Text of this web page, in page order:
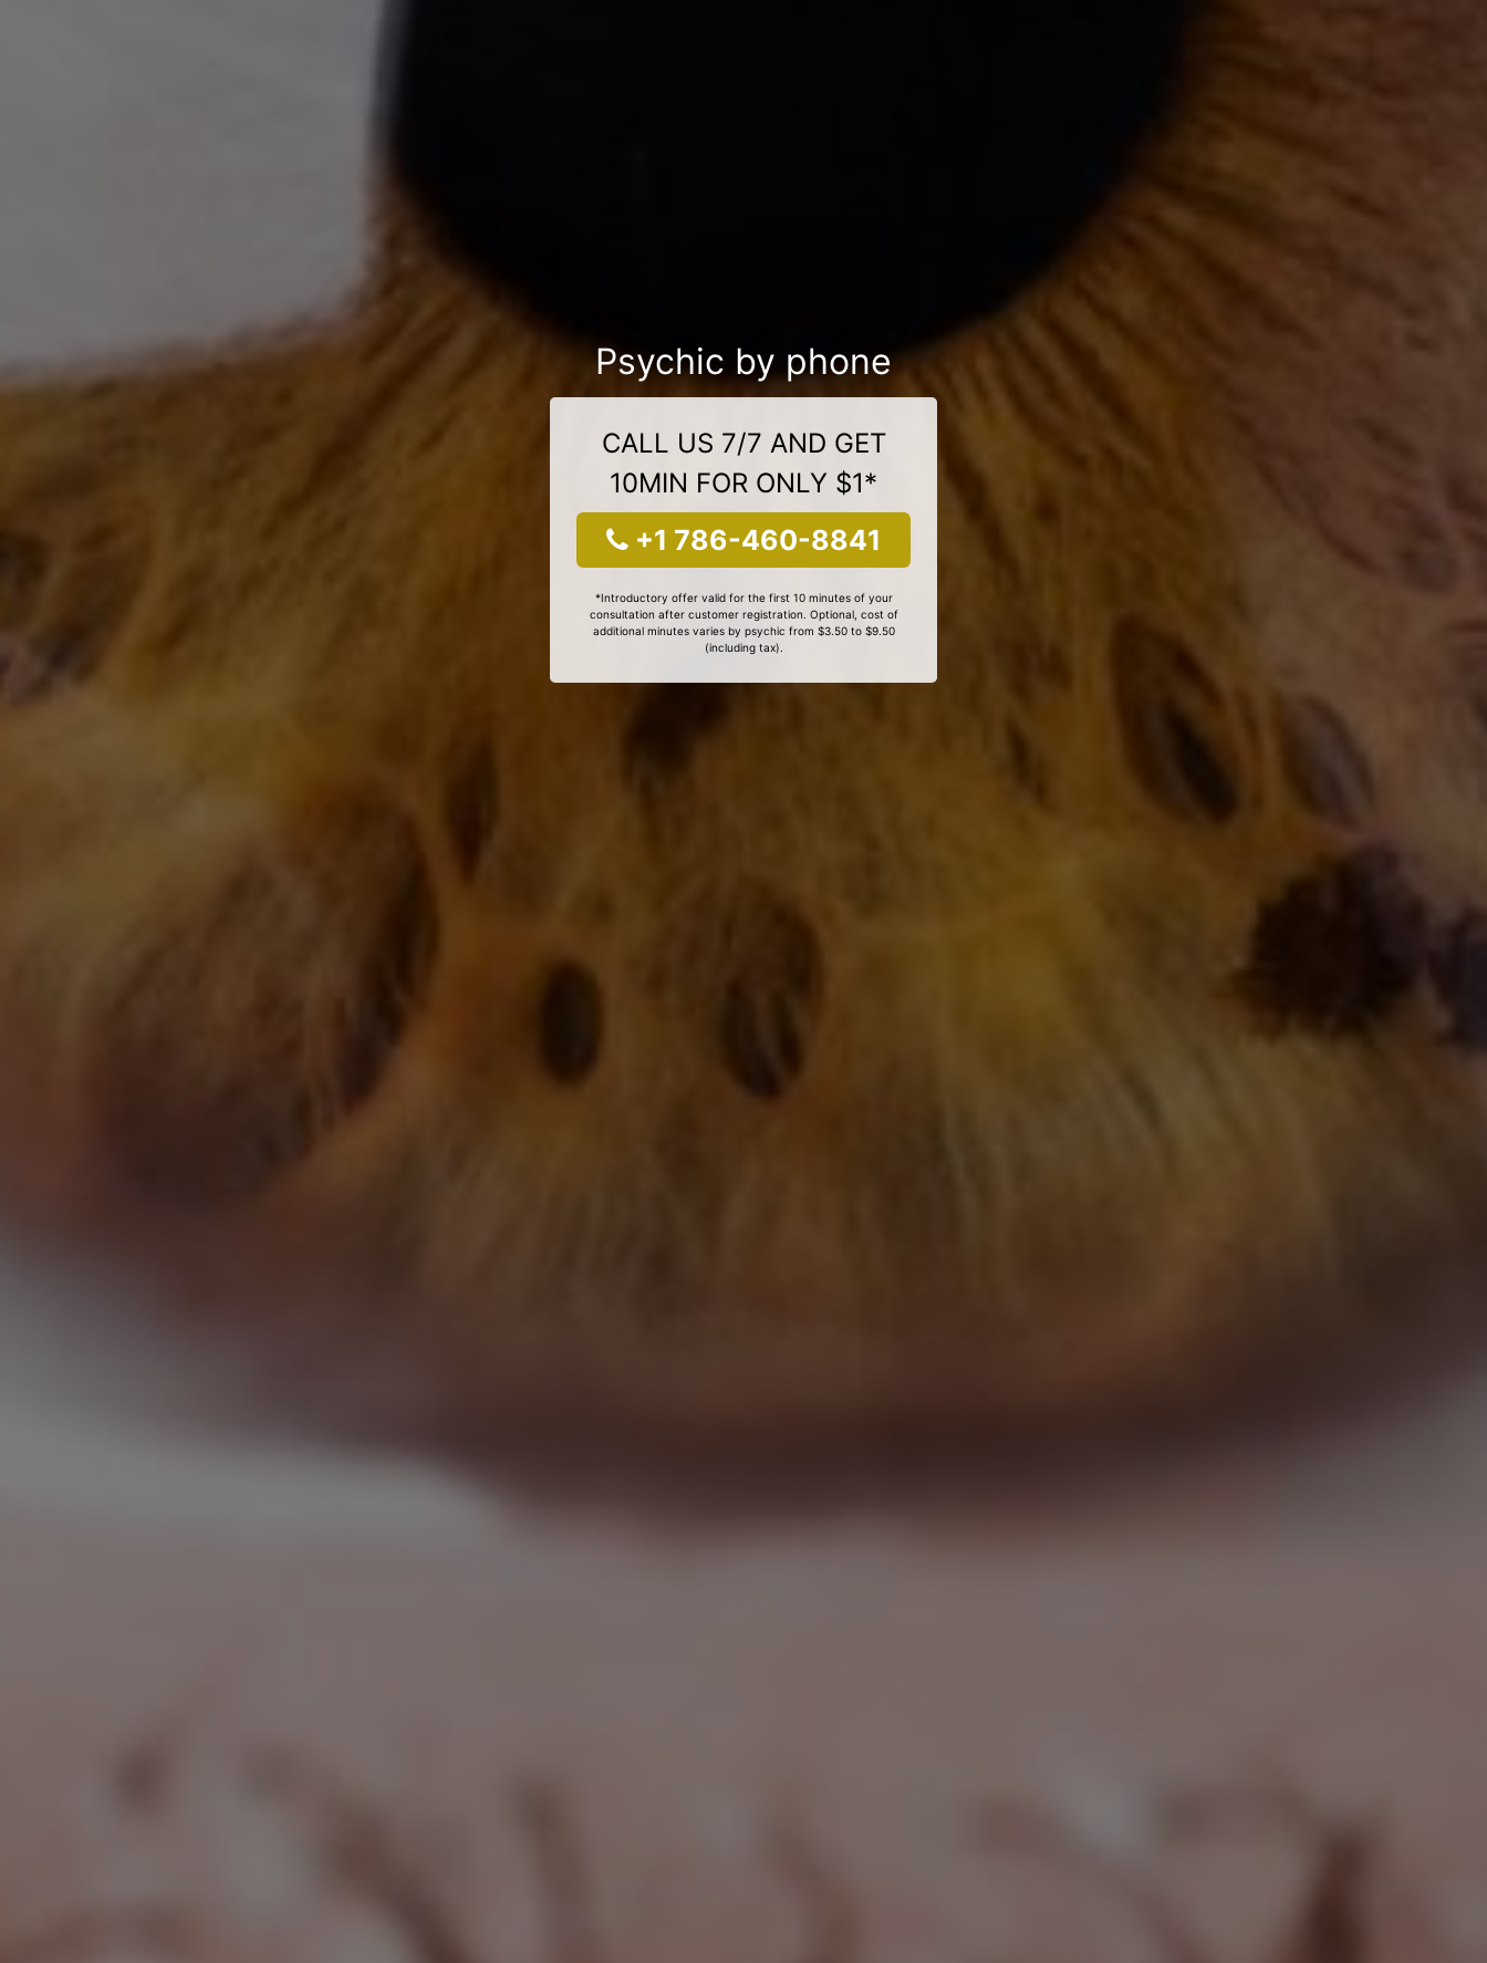
Psychic by phone
CALL US 7/7 AND GET
10MIN FOR ONLY $1*
+1 786-460-8841
*Introductory offer valid for the first 10 minutes of your
consultation after customer registration. Optional, cost of
additional minutes varies by psychic from $3.50 to $9.50
(including tax).